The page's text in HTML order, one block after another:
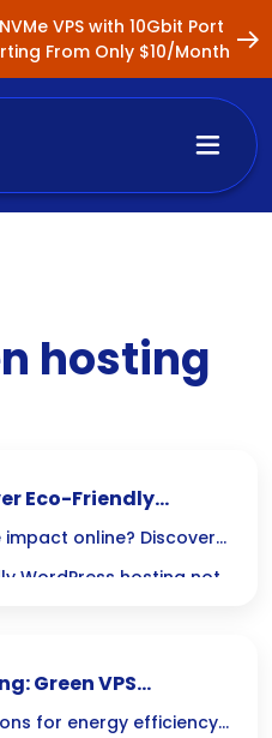
VPS with 10Gbit Port
From Only $10/Month
hosting
Eco-Friendly
online? Discover
WordPress hosting not
Green VPS
Data Centers
for energy efficiency